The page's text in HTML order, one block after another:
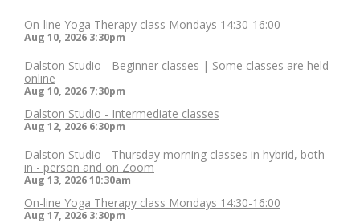
On-line Yoga Therapy class Mondays 14:30-16:00
Aug 10, 2026 3:30pm
Dalston Studio - Beginner classes | Some classes are held
online
Aug 10, 2026 7:30pm
Dalston Studio - Intermediate classes
Aug 12, 2026 6:30pm
Dalston Studio - Thursday morning classes in hybrid, both
in - person and on Zoom
Aug 13, 202610:30am
On-line Yoga Therapy class Mondays 14:30-16:00
Aug 17, 2026 3:30pm